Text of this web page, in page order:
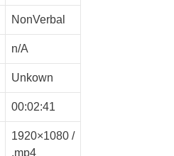
NonVerbal
n/A
Unkown
00:02:41
1920×1080 /
.mp4